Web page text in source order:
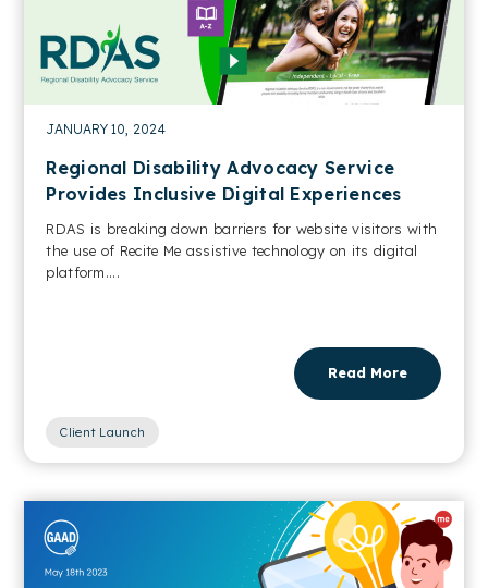
JANUARY 10, 2024
Regional Disability Advocacy Service
Provides Inclusive Digital Experiences
RDAS is breaking down barriers for website visitors with
the use of Recite Me assistive technology on its digital
platform....
Read More
Client Launch